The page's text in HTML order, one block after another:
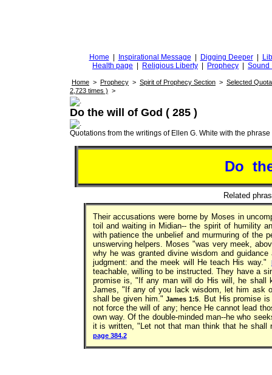
Home Inspirational Message Digging Deeper
Health page
Religious Liberty Prophecy Sound
Home > Prophecy > Spirit of Prophecy Section > Selected
2,723 times ) >
Do the will of God ( 285 )
Quotations from the writings of Ellen G. White with the phrase
Do
Related
Their accusations were borne by Moses in
toil and waiting in Midian-- the spirit of humility
with patience the unbelief and murmuring of the
unswerving helpers. Moses "was very meek,
why he was granted divine wisdom and
judgment: and the meek will He teach His way."
teachable, willing to be instructed. They have a
promise is, "If any man will do His will, he shall
James, "If any of you lack wisdom, let him ask
shall be given him."James 1:5. But His promise
not force the will of any; hence He cannot lead
own way. Of the double-minded man--he who
it is written, "Let not that man think that he shall
page 384.2